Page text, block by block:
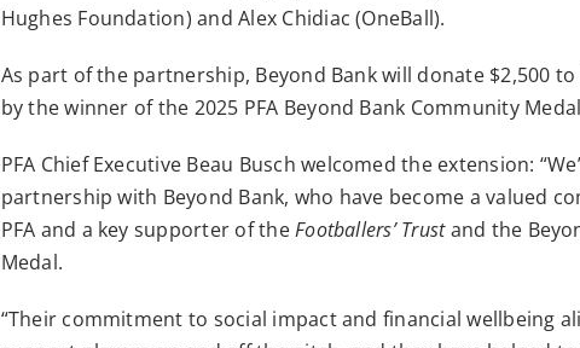
Hughes Foundation) and Alex Chidiac (OneBall).
As part of the partnership, Beyond Bank will donate $2,500
by the winner of the 2025 PFA Beyond Bank Community
PFA Chief Executive Beau Busch welcomed the extension:
partnership with Beyond Bank, who have become a valued
PFA and a key supporter of theFootballers’ Trustand the
Medal.
“Their commitment to social impact and financial wellbeing